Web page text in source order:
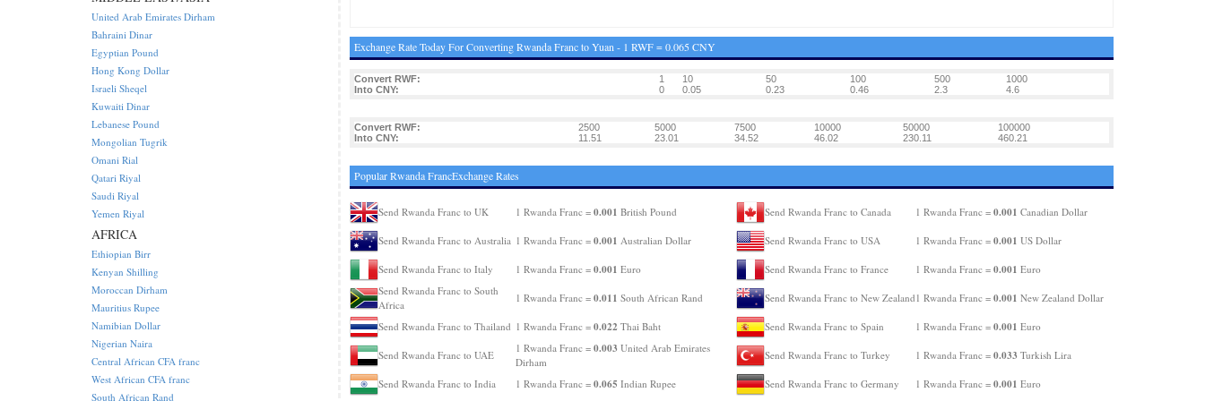
Exchange Rate Today For Converting Rwanda Franc to Yuan - 1 RWF = 0.065 CNY
Convert RWF: 1 10 50 100 500
1000
Into CNY:
0 0.05 0.23 0.46 2.3 4.6
Convert RWF: 2500 5000 7500 10000 50000
100000
Into CNY:
11.51 23.01 34.52 46.02 230.11 460.21
Popular Rwanda FrancExchange Rates
Send Rwanda Franc to UK 1 Rwanda Franc = 0.001 British Pound
Send Rwanda Franc to Australia 1 Rwanda Franc = 0.001 Australian Dollar
Send Rwanda Franc to Italy 1 Rwanda Franc = 0.001 Euro
Send Rwanda Franc to South
Africa
1 Rwanda Franc = 0.011 South African Rand
Send Rwanda Franc to Thailand 1 Rwanda Franc = 0.022 Thai Baht
Send Rwanda Franc to UAE
1 Rwanda Franc = 0.003 United Arab Emirates
Dirham
Send Rwanda Franc to India
1 Rwanda Franc = 0.065 Indian Rupee
Send Rwanda Franc to Canada 1 Rwanda Franc = 0.001 Canadian Dollar
Send Rwanda Franc to USA 1 Rwanda Franc = 0.001 US Dollar
Send Rwanda Franc to France 1 Rwanda Franc = 0.001 Euro
Send Rwanda Franc to New Zealand 1 Rwanda Franc = 0.001 New Zealand Dollar
Send Rwanda Franc to Spain 1 Rwanda Franc = 0.001 Euro
Send Rwanda Franc to Turkey 1 Rwanda Franc = 0.033 Turkish Lira
Send Rwanda Franc to Germany 1 Rwanda Franc = 0.001 Euro
United Arab Emirates Dirham
Bahraini Dinar
Egyptian Pound
Hong Kong Dollar
Israeli Sheqel
Kuwaiti Dinar
Lebanese Pound
Mongolian Tugrik
Omani Rial
Qatari Riyal
Saudi Riyal
Yemen Riyal
AFRICA
Ethiopian Birr
Kenyan Shilling
Moroccan Dirham
Mauritius Rupee
Namibian Dollar
Nigerian Naira
Central African CFA franc
West African CFA franc
South African Rand